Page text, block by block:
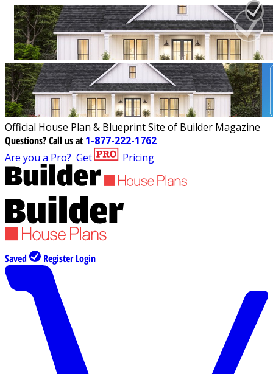
Official House Plan & Blueprint Site of Builder Magazine
Questions?Call us at 1-877-222-1762
Are you a Pro? Get Pricing
Saved Register Login